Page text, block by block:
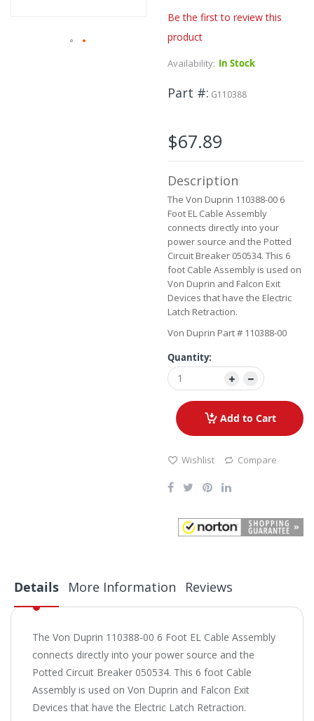
Be the first to review this
product
Availability: In Stock
Part # G110388
$67.89
Description
The Von Duprin 110388-00 6
Foot EL Cable Assembly
connects directly into your
power source and the Potted
Circuit Breaker 050534. This 6
foot Cable Assembly is used on
Von Duprin and Falcon Exit
Devices that have the Electric
Latch Retraction.
Von Duprin Part # 110388-00
Quantity:
Add to Cart
Wishlist Compare
Details
The Von Duprin 110388-00 6 Foot EL Cable Assembly
connects directly into your power source and the
Potted Circuit Breaker 050534. This 6 foot Cable
Assembly is used on Von Duprin and Falcon Exit
Devices that have the Electric Latch Retraction.
More Information Reviews